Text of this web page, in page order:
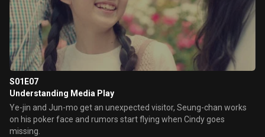
S01E07
Understanding Media Play
Ye-jin and Jun-mo get an unexpected visitor, Seung-chan works
on his poker face and rumors start flying when Cindy goes
missing.